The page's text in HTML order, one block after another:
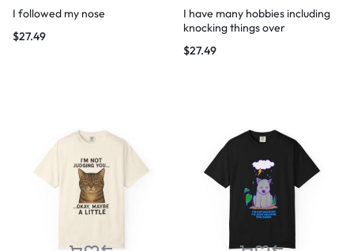
I followed my nose
$27.49
I have many hobbies including
knocking things over
$27.49